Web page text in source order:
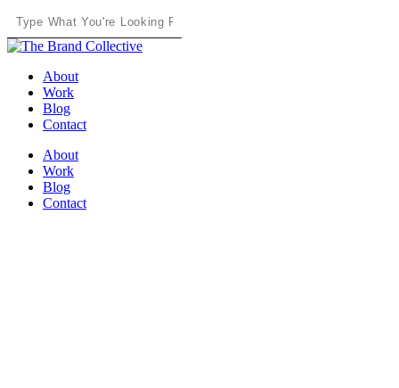
Skip
main
Close
Menu
About
Work
Blog
Contact
About
Work
Blog
Contact